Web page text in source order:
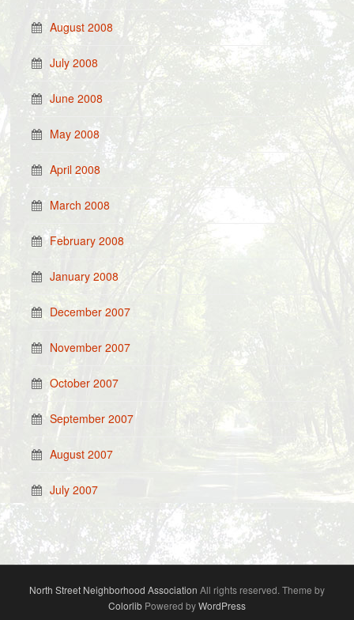
August 2008
July 2008
June 2008
May 2008
April 2008
March 2008
February 2008
January 2008
December 2007
November 2007
October 2007
September 2007
August 2007
July 2007
North Street Neighborhood Association All rights reserved. Theme by
Colorlib Powered byWordPress